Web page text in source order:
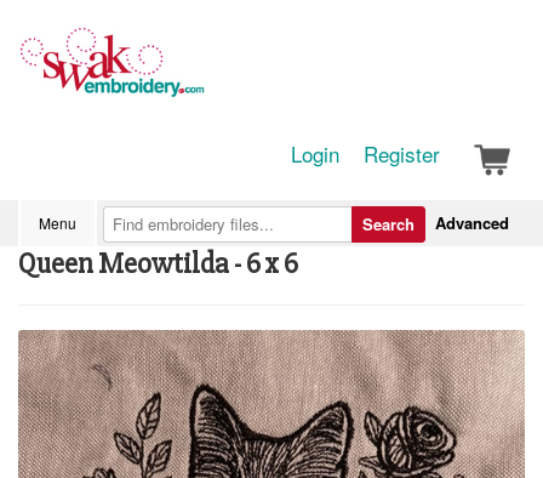
Login Register
Menu Advanced
Search
Queen Meowtilda - 6 x 6